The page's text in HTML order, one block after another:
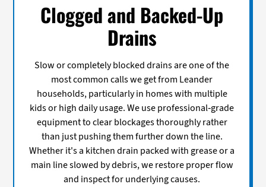
Clogged and Backed-Up
Drains
Slow or completely blocked drains are one of the
most common calls we get from Leander
households, particularly in homes with multiple
kids or high daily usage. We use professional-grade
equipment to clear blockages thoroughly rather
than just pushing them further down the line.
Whether it's a kitchen drain packed with grease or a
main line slowed by debris, we restore proper flow
and inspect for underlying causes.